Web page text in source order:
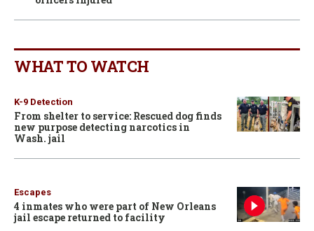
WHAT TO WATCH
K-9 Detection
From shelter to service: Rescued dog finds
new purpose detecting narcotics in
Wash. jail
Escapes
4 inmates who were part of New Orleans
jail escape returned to facility